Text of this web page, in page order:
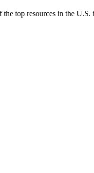
top resources in the